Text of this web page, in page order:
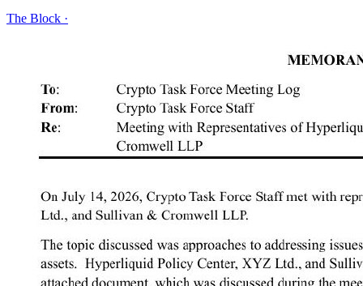
The Block ·